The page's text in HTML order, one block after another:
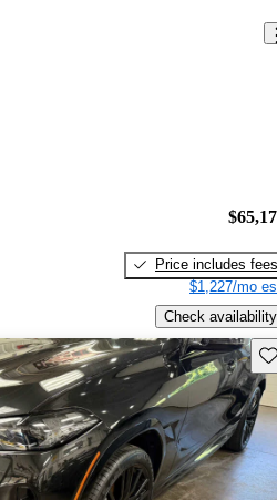
Price includes fees
$1,227/mo
Check availability